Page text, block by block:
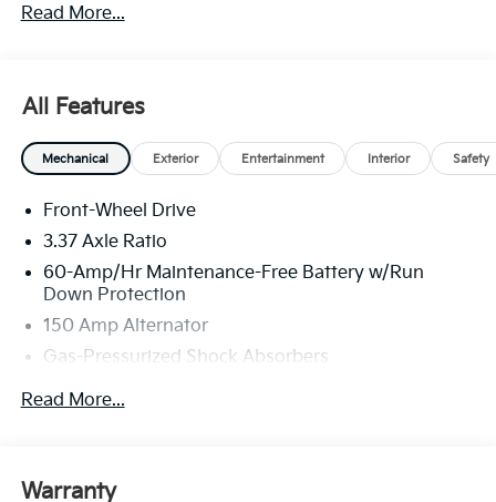
Read More...
All Features
Mechanical Exterior Entertainment Interior Safety
Front-Wheel Drive
3.37 Axle Ratio
60-Amp/Hr Maintenance-Free Battery w/Run
Down Protection
150 Amp Alternator
Gas-Pressurized Shock Absorbers
Front And Rear Anti-Roll Bars
12.4 Gal. Fuel Tank
Read More...
Warranty